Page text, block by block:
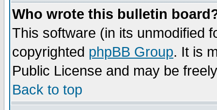
Who wrote this bulletin
This software (in its unmodified
copyrighted phpBB Group. It is
Public License and may be
Back to top